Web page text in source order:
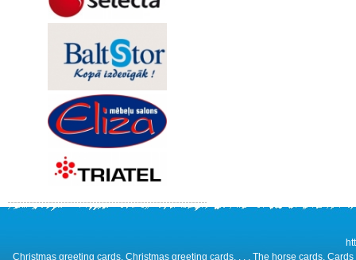
Christmas greeting cards, Christmas greeting cards, , , , The horse cards,